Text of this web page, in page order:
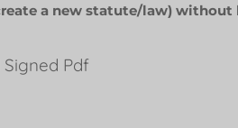
a new statute/law) without
Signed Pdf